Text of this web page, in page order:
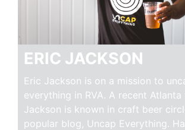
ERIC JACKSON
Eric Jackson is on a mission to
everything in RVA. A recent Atlanta
Jackson is known in craft beer
popular blog, Uncap Everything.